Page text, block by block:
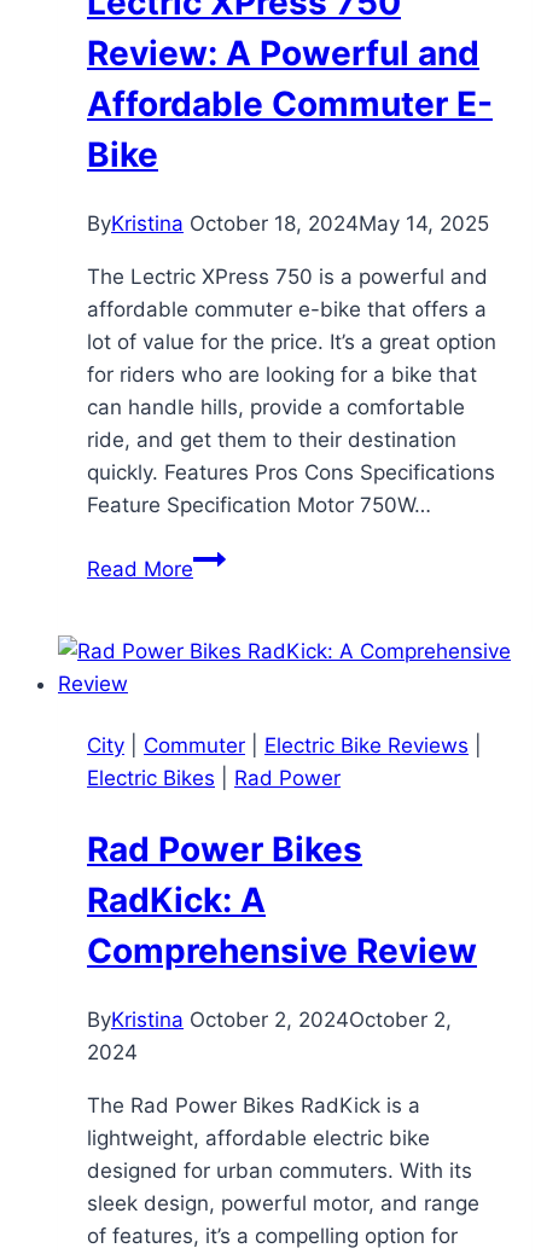
Review: A Powerful and
Affordable Commuter E-
Bike
ByKristina October 18, 2024May 14, 2025
The Lectric XPress 750 is a powerful and
affordable commuter e-bike that offers a
lot of value for the price. It’s a great option
for riders who are looking for a bike that
can handle hills, provide a comfortable
ride, and get them to their destination
quickly. Features Pros Cons Specifications
Feature Specification Motor 750W…
Read MoreLectric
Review:
and
Affordable
E-
Bike
City Commuter Electric Bike Reviews
Electric Bikes
Rad Power
Rad Power Bikes
RadKick: A
Comprehensive Review
ByKristina October 2, 2024October 2,
2024
The Rad Power Bikes RadKick is a
lightweight, affordable electric bike
designed for urban commuters. With its
sleek design, powerful motor, and range
of features, it’s a compelling option for